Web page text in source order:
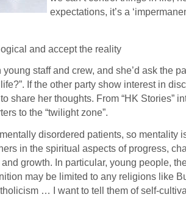
expectations, it’s a
and accept the reality
staff and crew, and she’d ask the
If the other party show interest in
share her thoughts. From “HK Stories”
to the “twilight zone”.
disordered patients, so mentality
in the spiritual aspects of progress,
growth. In particular, young people,
may be limited to any religions like
… I want to tell them of self-